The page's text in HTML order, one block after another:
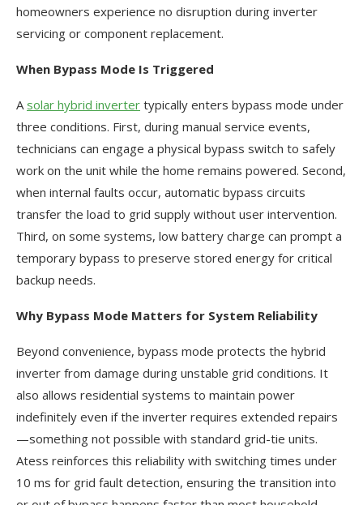
homeowners experience no disruption during inverter
servicing or component replacement.
When Bypass Mode Is Triggered
Asolar hybrid inverter typically enters bypass mode under
three conditions. First, during manual service events,
technicians can engage a physical bypass switch to safely
work on the unit while the home remains powered. Second,
when internal faults occur, automatic bypass circuits
transfer the load to grid supply without user intervention.
Third, on some systems, low battery charge can prompt a
temporary bypass to preserve stored energy for critical
backup needs.
Why Bypass Mode Matters for System Reliability
Beyond convenience, bypass mode protects the hybrid
inverter from damage during unstable grid conditions. It
also allows residential systems to maintain power
indefinitely even if the inverter requires extended repairs
—something not possible with standard grid-tie units.
Atess reinforces this reliability with switching times under
10 ms for grid fault detection, ensuring the transition into